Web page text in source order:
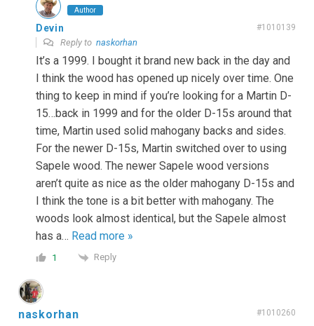
Author
Devin #1010139
Reply to naskorhan
It’s a 1999. I bought it brand new back in the day and
I think the wood has opened up nicely over time. One
thing to keep in mind if you’re looking for a Martin D-
15…back in 1999 and for the older D-15s around that
time, Martin used solid mahogany backs and sides.
For the newer D-15s, Martin switched over to using
Sapele wood. The newer Sapele wood versions
aren’t quite as nice as the older mahogany D-15s and
I think the tone is a bit better with mahogany. The
woods look almost identical, but the Sapele almost
has a… Read more »
1 Reply
naskorhan #1010260